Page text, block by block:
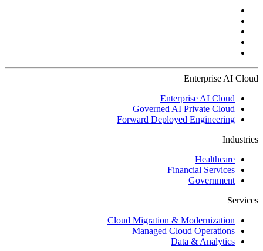
Enterprise AI Cloud
Enterprise AI Cloud
Governed AI Private Cloud
Forward Deployed Engineering
Industries
Healthcare
Financial Services
Government
Services
Cloud Migration & Modernization
Managed Cloud Operations
Data & Analytics